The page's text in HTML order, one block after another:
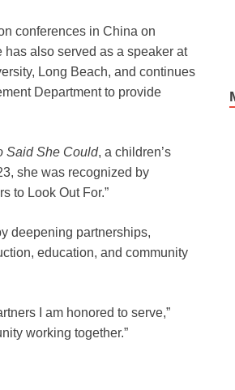
conferences in China on
also served as a speaker at
Long Beach, and continues
Department to provide
Said She Could, a children’s
she was recognized by
to Look Out For.”
deepening partnerships,
education, and community
I am honored to serve,”
working together.”